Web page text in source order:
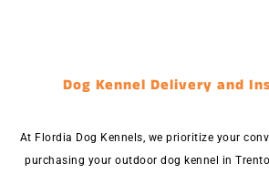
Dog Kennel Delivery and
At Flordia Dog Kennels, we prioritize your
purchasing your outdoor dog kennel in